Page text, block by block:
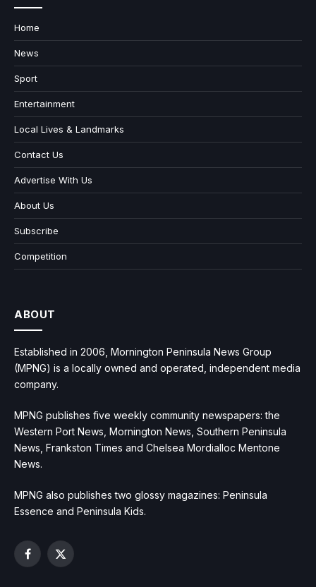
Home
News
Sport
Entertainment
Local Lives & Landmarks
Contact Us
Advertise With Us
About Us
Subscribe
Competition
ABOUT
Established in 2006, Mornington Peninsula News Group
(MPNG) is a locally owned and operated, independent media
company.
MPNG publishes five weekly community newspapers: the
Western Port News, Mornington News, Southern Peninsula
News, Frankston Times and Chelsea Mordialloc Mentone
News.
MPNG also publishes two glossy magazines: Peninsula
Essence and Peninsula Kids.
Facebook
X